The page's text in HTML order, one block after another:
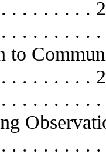
. . . . . . . .
. . . . . . . .
to
. . . . . . . .
. . . . . . . .
. . . . . . . . .